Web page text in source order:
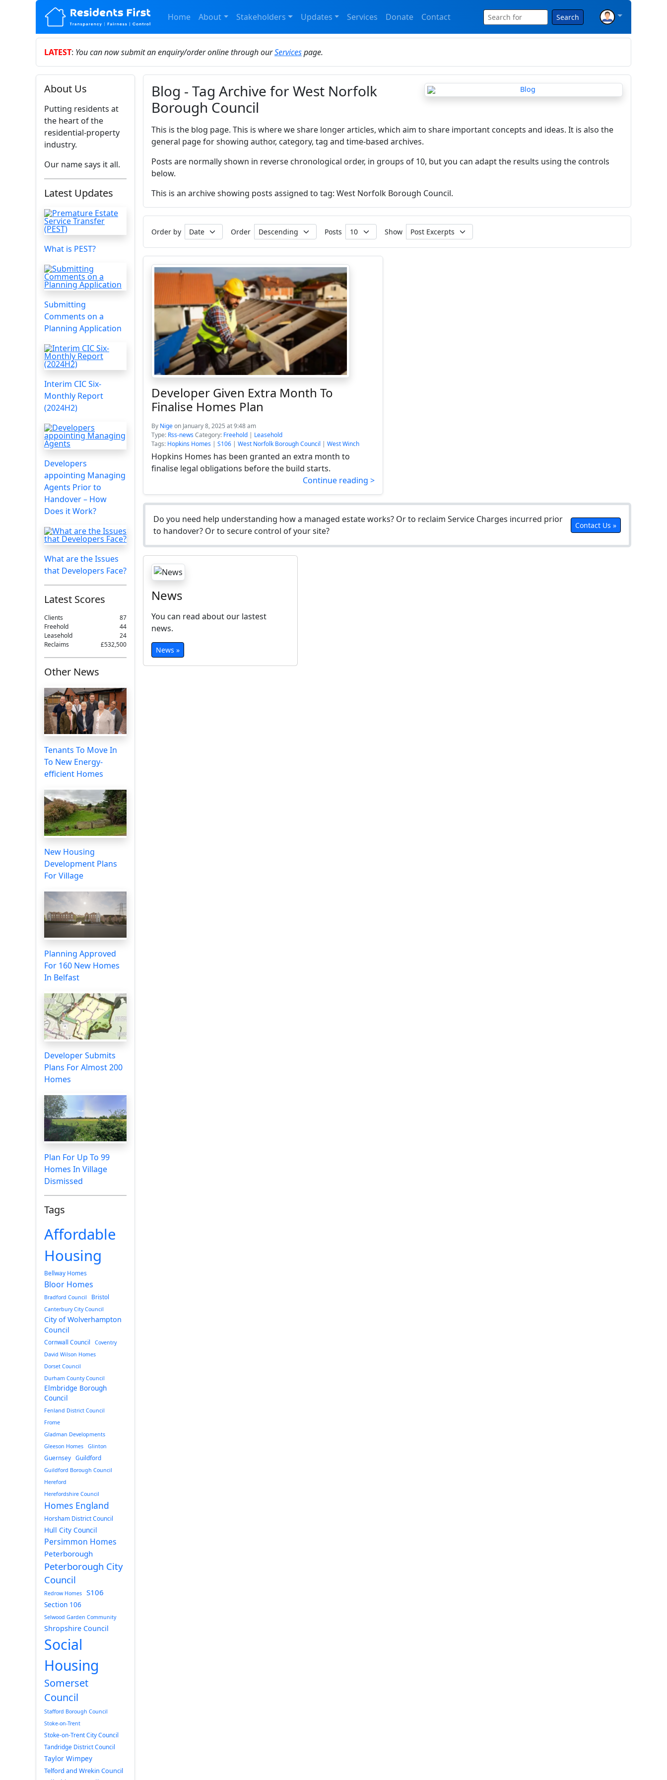
Home About Stakeholders Updates Services Donate Contact Search
LATEST: You can now submit an enquiry/order online through ourServicespage.
About Us
Putting residents at
the heart of the
residential-property
industry.
Our name says it all.
Latest Updates
What is PEST?
Submitting
Comments on a
Planning Application
Interim CIC Six-
Monthly Report
(2024H2)
Developers
appointing Managing
Agents Prior to
Handover – How
Does it Work?
What are the Issues
that Developers Face?
Latest Scores
Clients
87
Freehold
44
Leasehold
24
Reclaims
£532,500
Other News
Tenants To Move In
To New Energy-
efficient Homes
New Housing
Development Plans
For Village
Planning Approved
For 160 New Homes
In Belfast
Developer Submits
Plans For Almost 200
Homes
Plan For Up To 99
Homes In Village
Dismissed
Tags
Affordable
Housing
Bellway Homes
Bloor Homes
Bradford Council Bristol
Canterbury City Council
City of Wolverhampton
Council
Cornwall Council
Coventry
David Wilson Homes
Dorset Council
Durham County Council
Elmbridge Borough
Council
Fenland District Council
Frome
Gladman Developments
Gleeson Homes
Glinton
Guernsey Guildford
Guildford Borough Council
Hereford
Herefordshire Council
Homes England
Horsham District Council
Hull City Council
Persimmon Homes
Peterborough
Peterborough City
Council
Redrow Homes S106
Section 106
Selwood Garden Community
Shropshire Council
Social
Housing
Somerset
Council
Stafford Borough Council
Stoke-on-Trent
Stoke-on-Trent City Council
Tandridge District Council
Taylor Wimpey
Telford and Wrekin Council
Blog - Tag Archive for West Norfolk
Borough Council
This is the blog page. This is where we share longer articles, which aim to share important concepts and ideas. It is also the
general page for showing author, category, tag and time-based archives.
Posts are normally shown in reverse chronological order, in groups of 10, but you can adapt the results using the controls
below.
This is an archive showing posts assigned to tag: West Norfolk Borough Council.
Order by Order Posts Show
Developer Given Extra Month To
Finalise Homes Plan
By Nigeon January 8, 2025 at 9:48 am
Type: Rss-newsCategory: Freehold | Leasehold
Tags: Hopkins Homes | S106 | West Norfolk Borough Council | West Winch
Hopkins Homes has been granted an extra month to
finalise legal obligations before the build starts.
Continue reading >
Do you need help understanding how a managed estate works? Or to reclaim Service Charges incurred prior
to handover? Or to secure control of your site?
Contact Us »
News
You can read about our lastest
news.
News »